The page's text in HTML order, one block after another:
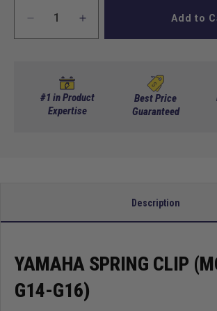
Decrease
quantity
Spring
Clip
(Models
Increase
quantity
Clip
(Models
Add to
#1 in Product
Expertise
Best Price
Guaranteed
Description
YAMAHA SPRING CLIP
G14-G16)